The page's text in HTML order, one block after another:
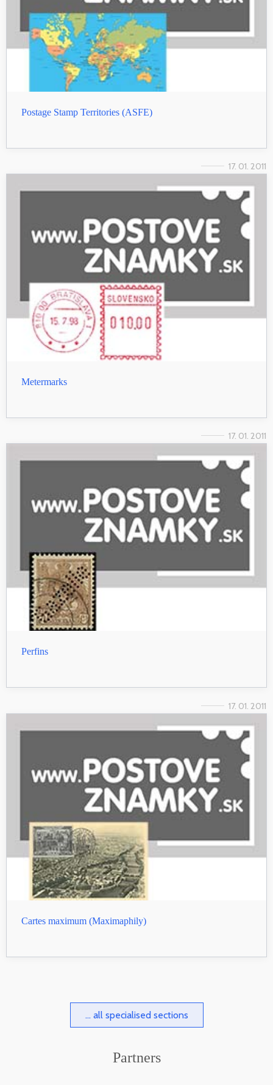
Postage Stamp Territories (ASFE)
17. 01. 2011
Metermarks
17. 01. 2011
Perfins
17. 01. 2011
Cartes maximum (Maximaphily)
... all specialised sections
Partners